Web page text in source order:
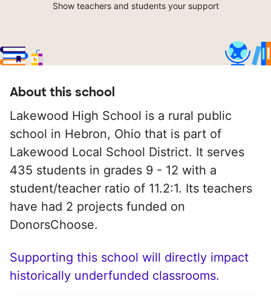
Show teachers and students your support
About this school
Lakewood High School is a rural public
school in Hebron, Ohio that is part of
Lakewood Local School District. It serves
435 students in grades 9 - 12 with a
student/teacher ratio of 11.2:1. Its teachers
have had 2 projects funded on
DonorsChoose.
Supporting this school will directly impact
historically underfunded classrooms.